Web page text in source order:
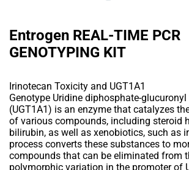
Entrogen REAL-TIME PCR
GENOTYPING KIT
Irinotecan Toxicity and UGT1A1
Genotype Uridine diphosphate-glucuronyl
(UGT1A1) is an enzyme that catalyzes
of various compounds, including steroid
bilirubin, as well as xenobiotics, such as
process converts these substances to
compounds that can be eliminated from
polymorphic variation in the promoter of